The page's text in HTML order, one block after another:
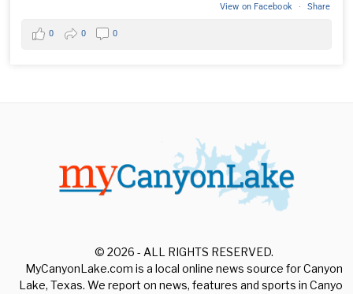
View on Facebook · Share
0 0 0
© 2026 - ALL RIGHTS RESERVED.
MyCanyonLake.com is a local online news source for Canyon
Lake, Texas. We report on news, features and sports in Canyon